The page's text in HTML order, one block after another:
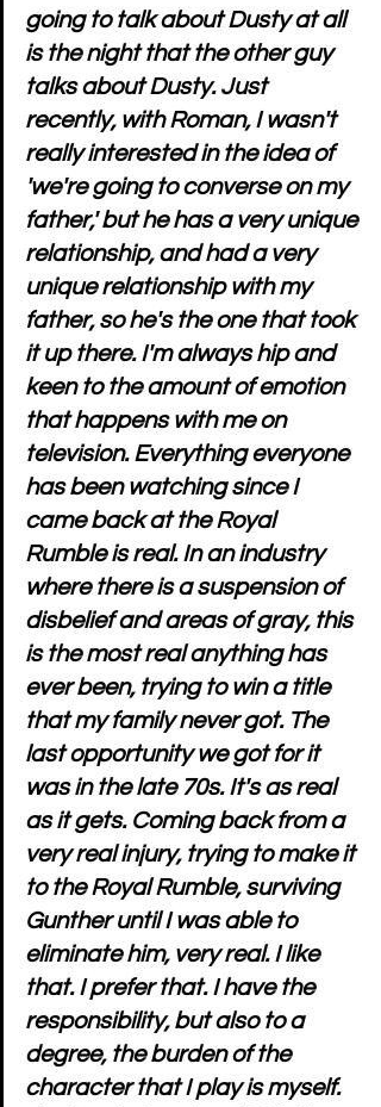
going to talk about Dusty at all
is the night that the other guy
talks about Dusty. Just
recently, with Roman, I wasn't
really interested in the idea of
'we're going to converse on my
father,' but he has a very unique
relationship, and had a very
unique relationship with my
father, so he's the one that took
it up there. I'm always hip and
keen to the amount of emotion
that happens with me on
television. Everything everyone
has been watching since I
came back at the Royal
Rumble is real. In an industry
where there is a suspension of
disbelief and areas of gray, this
is the most real anything has
ever been, trying to win a title
that my family never got. The
last opportunity we got for it
was in the late 70s. It's as real
as it gets. Coming back from a
very real injury, trying to make it
to the Royal Rumble, surviving
Gunther until I was able to
eliminate him, very real. I like
that. I prefer that. I have the
responsibility, but also to a
degree, the burden of the
character that I play is myself.